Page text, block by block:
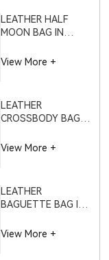
LEATHER HALF
MOON BAG IN
GRAIN – S10504
View More +
LEATHER
CROSSBODY BAG IN
PEBBLE GRAIN –
View More +
LEATHER
BAGUETTE BAG IN
S12116
View More +